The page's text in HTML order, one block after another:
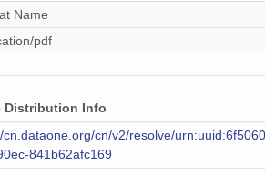
Name
pdf
Distribution Info
cn.dataone.org/cn/v2/resolve/
841b62afc169